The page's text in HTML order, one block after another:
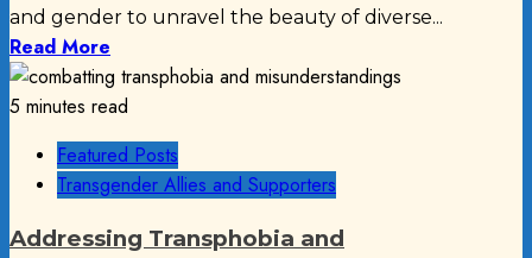
and gender to unravel the beauty of diverse...
Read More
5 minutes read
Featured Posts
Transgender Allies and Supporters
Addressing Transphobia and